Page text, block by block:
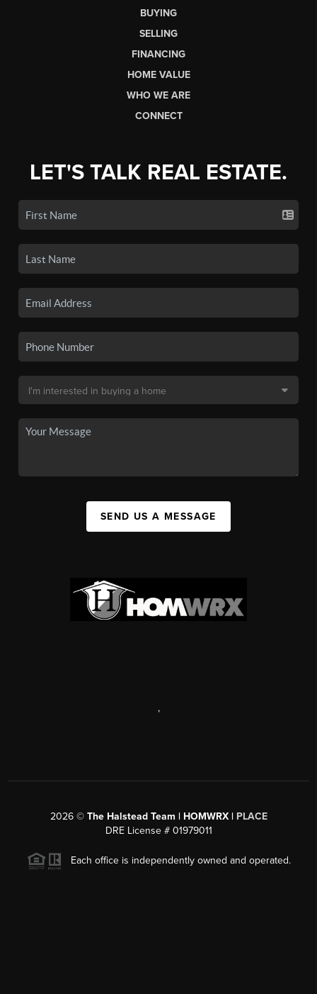
BUYING
SELLING
FINANCING
HOME VALUE
WHO WE ARE
CONNECT
LET'S TALK REAL ESTATE.
SEND US A MESSAGE
,
2026© The Halstead Team | HOMWRX | PLACE
DRE License # 01979011
Each office is independently owned and operated.